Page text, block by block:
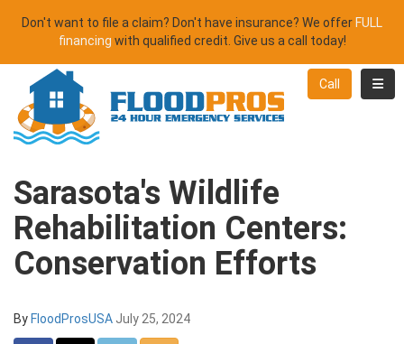
Don't want to file a claim? Don't have insurance? We offer FULL
financing with qualified credit. Give us a call today!
Call
Sarasota's Wildlife
Rehabilitation Centers:
Conservation Efforts
By FloodProsUSA July 25, 2024